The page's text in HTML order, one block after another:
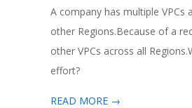
02
A company has multiple
other Regions.Because of a
other VPCs across all
effort?
READ MORE →